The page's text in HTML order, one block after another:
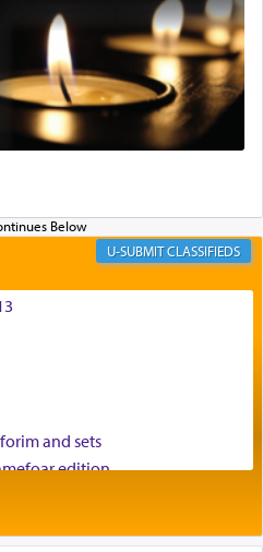
window of our souls that
the gravity of this world
high above,
even in the face of the most
CLASSIFIEDS
and sets
edition
Central Florida